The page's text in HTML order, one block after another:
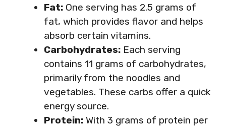
Fat: One serving has 2.5 grams of
fat, which provides flavor and helps
absorb certain vitamins.
Carbohydrates: Each serving
contains 11 grams of carbohydrates,
primarily from the noodles and
vegetables. These carbs offer a quick
energy source.
Protein: With 3 grams of protein per